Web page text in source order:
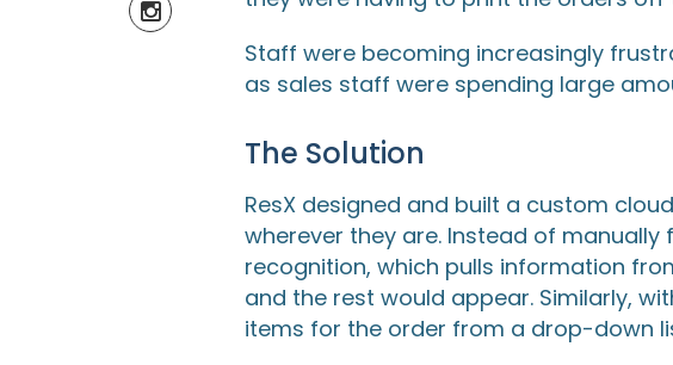
Staff were becoming increasingly
as sales staff were spending large
The Solution
ResX designed and built a custom
wherever they are. Instead of
recognition, which pulls information
and the rest would appear. Similarly,
items for the order from a drop-down